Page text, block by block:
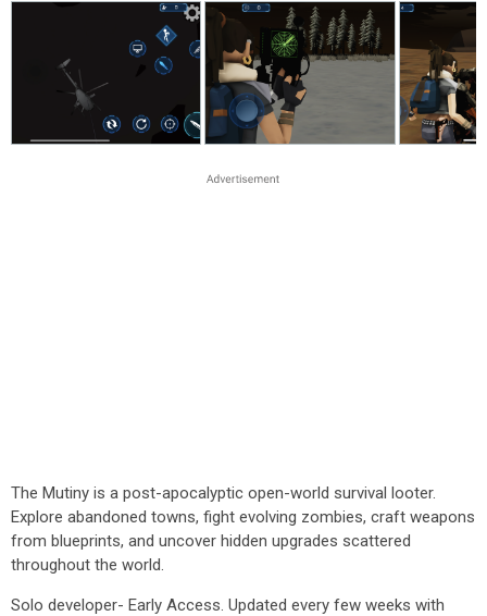
The Mutiny is a post-apocalyptic open-world survival looter.
Explore abandoned towns, fight evolving zombies, craft weapons
from blueprints, and uncover hidden upgrades scattered
throughout the world.
Solo developer- Early Access. Updated every few weeks with